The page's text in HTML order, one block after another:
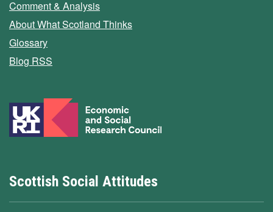
Comment & Analysis
About What Scotland Thinks
Glossary
Blog RSS
Scottish Social Attitudes